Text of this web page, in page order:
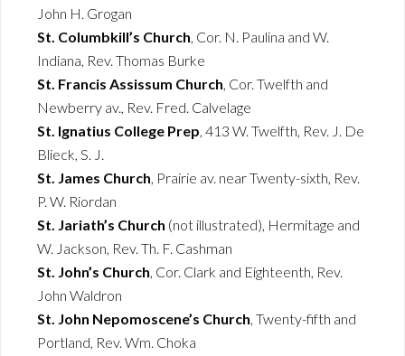
John H. Grogan
St. Columbkill’s Church, Cor. N. Paulina and W.
Indiana, Rev. Thomas Burke
St. Francis Assissum Church, Cor. Twelfth and
Newberry av., Rev. Fred. Calvelage
St. Ignatius College Prep, 413 W. Twelfth, Rev. J. De
Blieck, S. J.
St. James Church, Prairie av. near Twenty-sixth, Rev.
P. W. Riordan
St. Jariath’s Church (not illustrated), Hermitage and
W. Jackson, Rev. Th. F. Cashman
St. John’s Church, Cor. Clark and Eighteenth, Rev.
John Waldron
St. John Nepomoscene’s Church, Twenty-fifth and
Portland, Rev. Wm. Choka